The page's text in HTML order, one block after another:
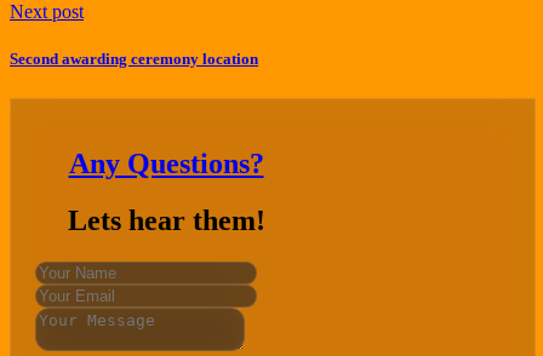
Next post
Second awarding ceremony location
Any Questions?
Lets hear them!